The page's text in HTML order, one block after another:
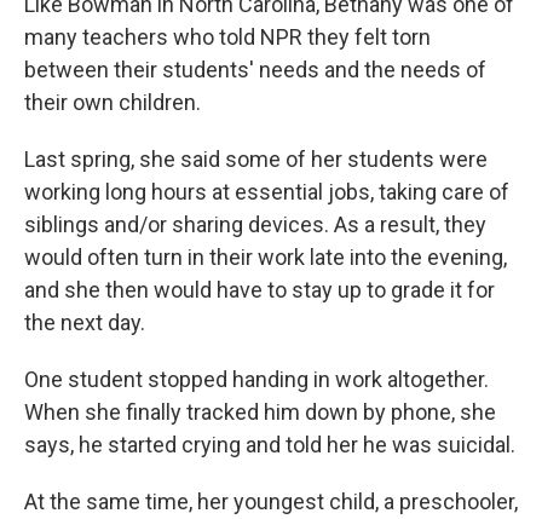
many teachers who told NPR they felt torn
between their students' needs and the needs of
their own children.
Last spring, she said some of her students were
working long hours at essential jobs, taking care of
siblings and/or sharing devices. As a result, they
would often turn in their work late into the evening,
and she then would have to stay up to grade it for
the next day.
One student stopped handing in work altogether.
When she finally tracked him down by phone, she
says, he started crying and told her he was suicidal.
At the same time, her youngest child, a preschooler,